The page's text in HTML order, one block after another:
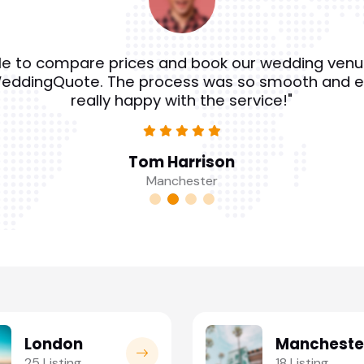
to compare prices and book our wedding
The process was so smooth and
really happy with the service!"
Tom Harrison
Manchester
London